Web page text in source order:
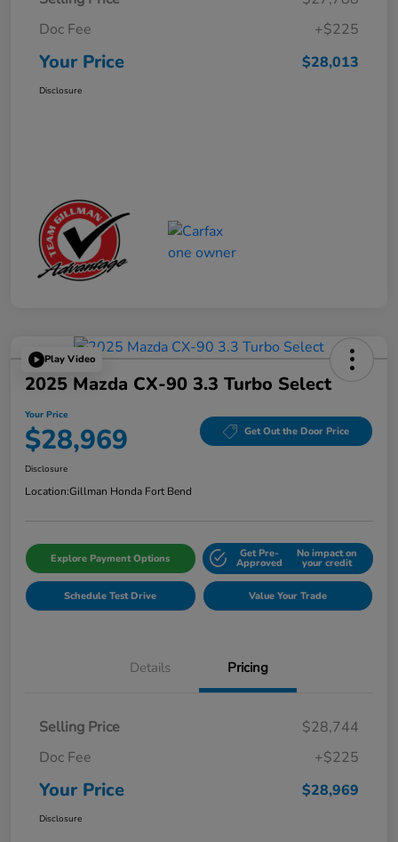
Doc Fee
+$225
Your Price $28,013
Disclosure
Play Video
2025 Mazda CX-90 3.3 Turbo Select
Your Price
$28,969 Get Out the Door Price
Disclosure
Location:Gillman Honda Fort Bend
Explore Payment Options Get Pre-
Approved
No impact on
your credit
Schedule Test Drive Value Your Trade
Details Pricing
Selling Price
$28,744
Doc Fee
+$225
Your Price $28,969
Disclosure